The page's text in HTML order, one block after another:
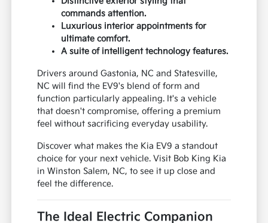
commands attention.
Luxurious interior appointments for
ultimate comfort.
A suite of intelligent technology features.
Drivers around Gastonia, NC and Statesville,
NC will find the EV9's blend of form and
function particularly appealing. It's a vehicle
that doesn't compromise, offering a premium
feel without sacrificing everyday usability.
Discover what makes the Kia EV9 a standout
choice for your next vehicle. Visit Bob King Kia
in Winston Salem, NC, to see it up close and
feel the difference.
The Ideal Electric Companion